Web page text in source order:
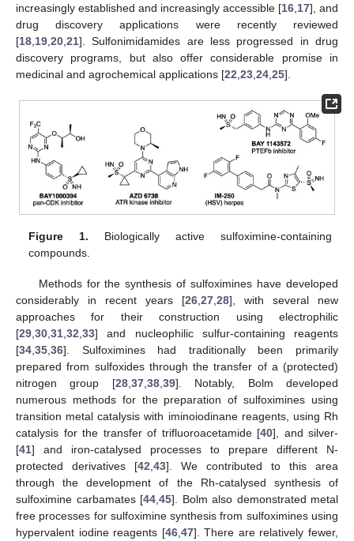
increasingly established and increasingly accessible [16 17], and
drug discovery applications were recently reviewed
[18 19 20 21]. Sulfonimidamides are less progressed in drug
discovery programs, but also offer considerable promise in
medicinal and agrochemical applications [22 23 24 25].
Figure 1. Biologically active sulfoximine-containing
compounds.
Methods for the synthesis of sulfoximines have developed
considerably in recent years [26 27 28], with several new
approaches for their construction using electrophilic
[29 30 31 32 33] and nucleophilic sulfur-containing reagents
[34 35 36]. Sulfoximines had traditionally been primarily
prepared from sulfoxides through the transfer of a (protected)
nitrogen group [28, 37, 38, 39]. Notably, Bolm developed
numerous methods for the preparation of sulfoximines using
transition metal catalysis with iminoiodinane reagents, using Rh
catalysis for the transfer of trifluoroacetamide [40], and silver-
[41] and iron-catalysed processes to prepare different N-
protected derivatives [42 43]. We contributed to this area
through the development of the Rh-catalysed synthesis of
sulfoximine carbamates [44 45]. Bolm also demonstrated metal
free processes for sulfoximine synthesis from sulfoximines using
hypervalent iodine reagents [46, 47]. There are relatively fewer,